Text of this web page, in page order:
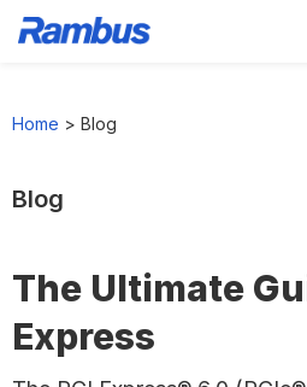
Home > Blog
Blog
The Ultimate
Express